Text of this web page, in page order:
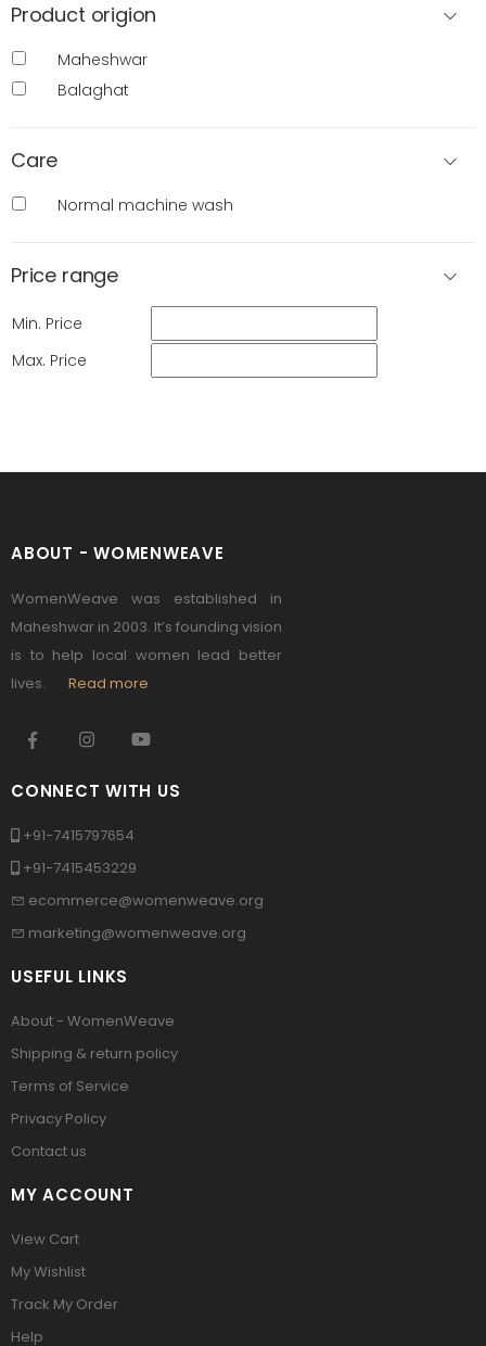
Product origion
Maheshwar
Balaghat
Care
Normal machine wash
Price range
Min. Price
Max. Price
ABOUT - WOMENWEAVE
WomenWeave was established in
Maheshwar in 2003. It’s founding vision
is to help local women lead better
lives. Read more
CONNECT WITH US
+91-7415797654
+91-7415453229
ecommerce@womenweave.org
marketing@womenweave.org
USEFUL LINKS
About - WomenWeave
Shipping & return policy
Terms of Service
Privacy Policy
Contact us
MY ACCOUNT
View Cart
My Wishlist
Track My Order
Help